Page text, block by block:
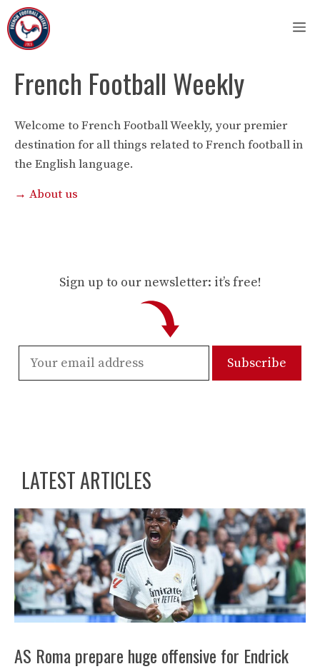
Skip
to
content
French Football Weekly
Welcome to French Football Weekly, your premier
destination for all things related to French football in
the English language.
→ About us
Sign up to our newsletter: it’s free!
LATEST ARTICLES
AS Roma prepare huge offensive for Endrick